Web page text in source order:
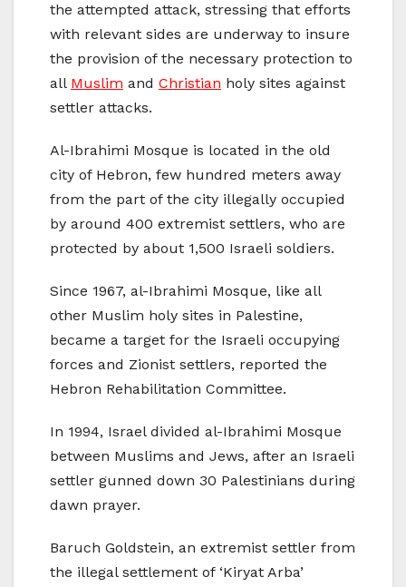
the attempted attack, stressing that efforts
with relevant sides are underway to insure
the provision of the necessary protection to
all Muslim and Christian holy sites against
settler attacks.
Al-Ibrahimi Mosque is located in the old
city of Hebron, few hundred meters away
from the part of the city illegally occupied
by around 400 extremist settlers, who are
protected by about 1,500 Israeli soldiers.
Since 1967, al-Ibrahimi Mosque, like all
other Muslim holy sites in Palestine,
became a target for the Israeli occupying
forces and Zionist settlers, reported the
Hebron Rehabilitation Committee.
In 1994, Israel divided al-Ibrahimi Mosque
between Muslims and Jews, after an Israeli
settler gunned down 30 Palestinians during
dawn prayer.
Baruch Goldstein, an extremist settler from
the illegal settlement of ‘Kiryat Arba’